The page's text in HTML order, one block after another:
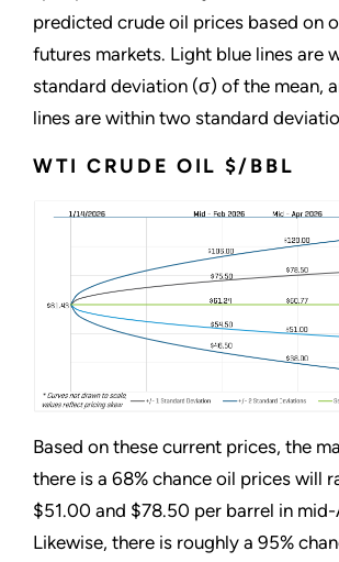
predicted crude oil prices based on
futures markets. Light blue lines are
standard deviation (σ) of the mean,
lines are within two standard
WTI CRUDE OIL $/BBL
Based on these current prices, the
there is a 68% chance oil prices will
$51.00 and $78.50 per barrel in
Likewise, there is roughly a 95%